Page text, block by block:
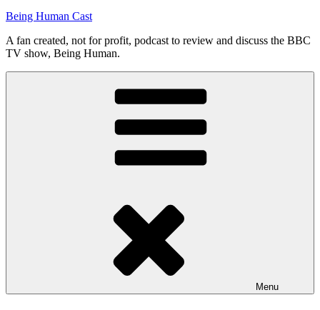
Being Human Cast
A fan created, not for profit, podcast to review and discuss the BBC
TV show, Being Human.
Menu